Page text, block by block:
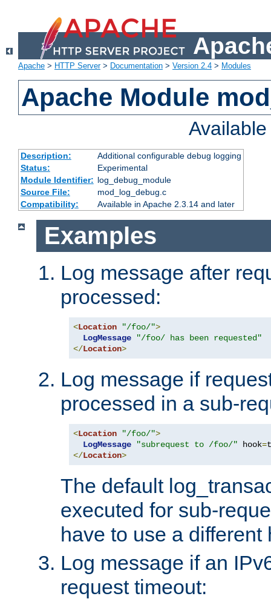
Apache > HTTP Server> Documentation > Version 2.4 > Modules
Apache Module
Description:
Additional configurable debug logging
Status:
Experimental
Module Identifier: log_debug_module
Source File:
mod_log_debug.c
Compatibility:
Available in Apache 2.3.14 and later
Examples
Log message after
processed:
<Location "/foo/">
LogMessage
"/foo/ has been requested"
</Location>
Log message if
processed in a sub-
<Location "/foo/">
LogMessage
"subrequest to /foo/" hook=
</Location>
The default
executed for sub-
have to use a different
Log message if an
request timeout: